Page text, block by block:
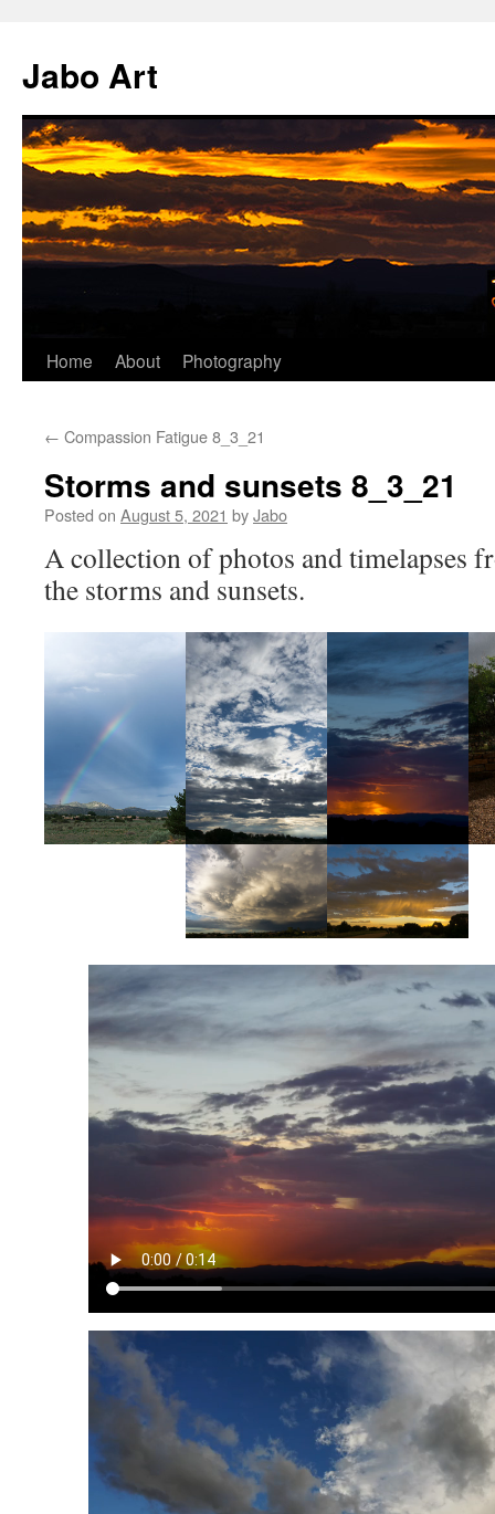
content
Jabo Art
Home About Photography
← Compassion Fatigue 8_3_21
Storms and sunsets 8_3_21
Posted on August 5, 2021 byJabo
A collection of photos and timelapses
the storms and sunsets.